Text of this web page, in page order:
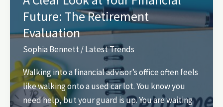
Queen
Anne’s
Neighborhood
and
Views
Future: The Retirement
Evaluation
Sophia Bennett /Latest Trends
Walking into a financial advisor’s office often feels
like walking onto a used car lot. You know you
need help, but your guard is up. You are waiting